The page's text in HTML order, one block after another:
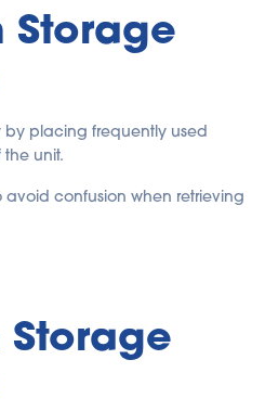
Storage
by placing frequently used
the unit.
avoid confusion when retrieving
Storage